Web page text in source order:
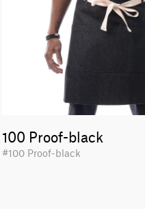
100 Proof-black
#100 Proof-black